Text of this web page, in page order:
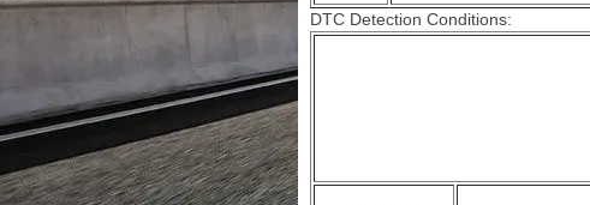
DTC Detection Conditions: